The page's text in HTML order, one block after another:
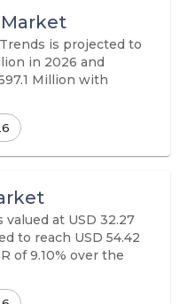
is projected to
in 2026 and
Million with
at USD 32.27
to reach USD 54.42
of 9.10% over the